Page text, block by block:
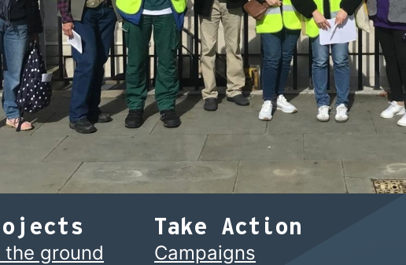
the ground
Take Action
Campaigns